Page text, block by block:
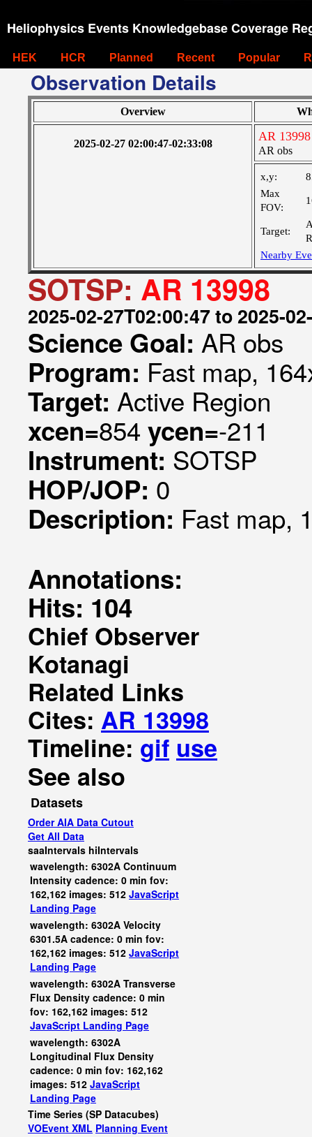
Heliophysics Events Knowledgebase Coverage
HEK HCR Planned Recent Popular
Observation Details
Overview
2025-02-27 02:00:47-02:33:08
AR 13998
AR obs
x,y:
Max
FOV:
Target:
Nearby
SOTSP: AR 13998
2025-02-27T02:00:47 to 2025-
Science Goal: AR obs
Program: Fast map,
Target: Active Region
xcen=854 ycen=-211
Instrument: SOTSP
HOP/JOP: 0
Description: Fast map,
Annotations:
Hits: 104
Chief Observer
Kotanagi
Related Links
Cites: AR 13998
Timeline: gif use
See also
Datasets
Order AIA Data Cutout
Get All Data
saaIntervals hiIntervals
wavelength: 6302A Continuum
Intensity cadence: 0 min fov:
162,162 images: 512 JavaScript
Landing Page
wavelength: 6302A Velocity
6301.5A cadence: 0 min fov:
162,162 images: 512 JavaScript
Landing Page
wavelength: 6302A Transverse
Flux Density cadence: 0 min
fov: 162,162 images: 512
JavaScript Landing Page
wavelength: 6302A
Longitudinal Flux Density
cadence: 0 min fov: 162,162
images: 512 JavaScript
Landing Page
Time Series (SP Datacubes)
VOEvent XML Planning Event